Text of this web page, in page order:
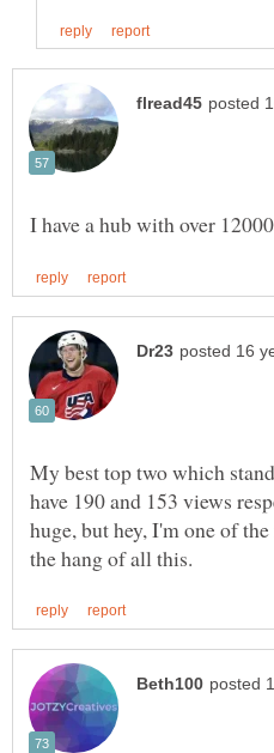
My best top two which
have 190 and 153 views
huge, but hey, I'm one of